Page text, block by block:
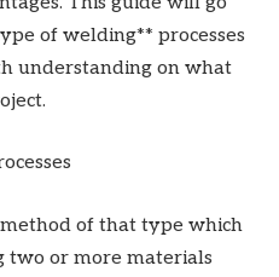
of welding** processes
understanding on what
of that type which
two or more materials